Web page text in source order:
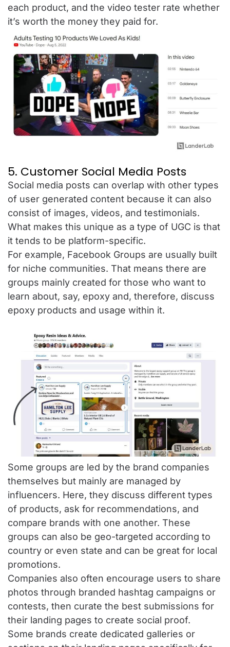
each product, and the video tester rate whether
it’s worth the money they paid for.
5. Customer Social Media Posts
Social media posts can overlap with other types
of user generated content because it can also
consist of images, videos, and testimonials.
What makes this unique as a type of UGC is that
it tends to be platform-specific.
For example, Facebook Groups are usually built
for niche communities. That means there are
groups mainly created for those who want to
learn about, say, epoxy and, therefore, discuss
epoxy products and usage within it.
Some groups are led by the brand companies
themselves but mainly are managed by
influencers. Here, they discuss different types
of products, ask for recommendations, and
compare brands with one another. These
groups can also be geo-targeted according to
country or even state and can be great for local
promotions.
Companies also often encourage users to share
photos through branded hashtag campaigns or
contests, then curate the best submissions for
their landing pages to create social proof.
Some brands create dedicated galleries or